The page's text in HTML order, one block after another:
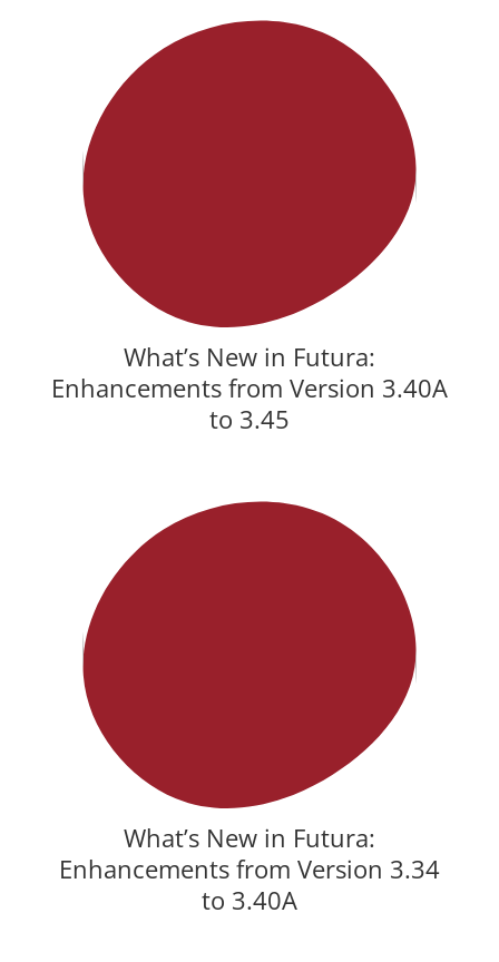
What’s New in Futura:
Enhancements from Version 3.40A
to 3.45
What’s New in Futura:
Enhancements from Version 3.34
to 3.40A